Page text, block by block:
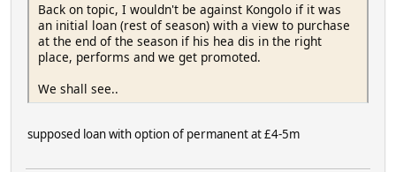
Back on topic, I wouldn't be against Kongolo if it was
an initial loan (rest of season) with a view to purchase
at the end of the season if his hea dis in the right
place, performs and we get promoted.
We shall see..
supposed loan with option of permanent at £4-5m